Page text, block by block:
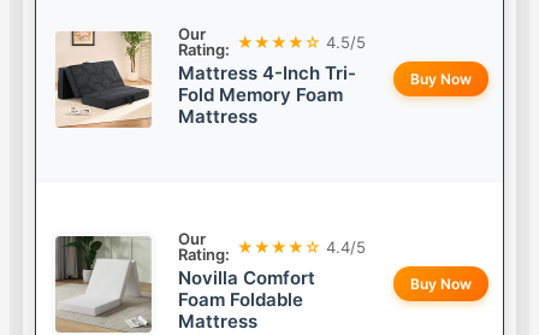
Our
Rating: ★★★★☆ 4.5/5
Mattress 4-Inch Tri-
Fold Memory Foam
Mattress
Buy Now
Our
Rating: ★★★★☆ 4.4/5
Novilla Comfort
Foam Foldable
Mattress
Buy Now